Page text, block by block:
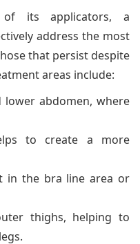
its applicators, a
address the most
that persist despite
areas include:
lower abdomen, where
to create a more
in the bra line area or
thighs, helping to